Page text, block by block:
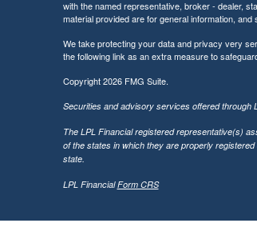
with the named representative, broker - dealer,
material provided are for general information,
We take protecting your data and privacy very
the following link as an extra measure to
Copyright 2026 FMG Suite.
Securities and advisory services offered
The LPL Financial registered representative(s)
of the states in which they are properly
state.
LPL FinancialForm CRS